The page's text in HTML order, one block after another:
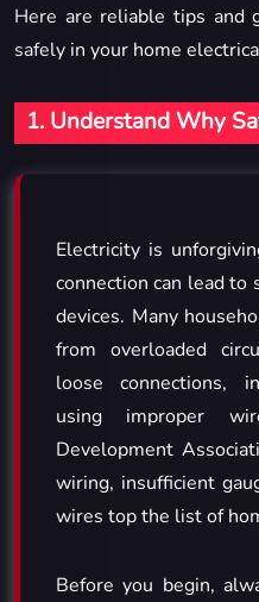
Here are reliable tips and
safely in your home
1. Understand Why
Electricity is
connection can lead to
devices. Many
from overloaded
loose connections,
using improper
Development
wiring, insufficient
wires top the list of
Before you begin,